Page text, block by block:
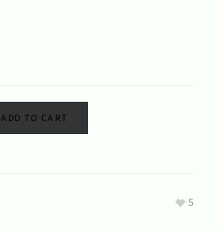
ADD TO CART
5